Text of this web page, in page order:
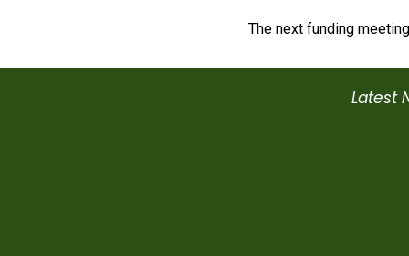
The next funding
Latest